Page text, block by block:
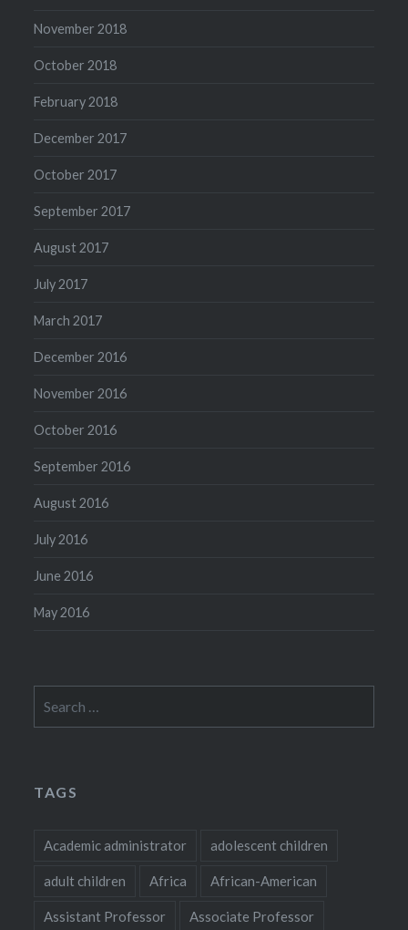
November 2018
October 2018
February 2018
December 2017
October 2017
September 2017
August 2017
July 2017
March 2017
December 2016
November 2016
October 2016
September 2016
August 2016
July 2016
June 2016
May 2016
for:
TAGS
Academic administrator adolescent children
adult children Africa African-American
Assistant Professor Associate Professor